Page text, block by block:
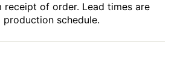
of order. Lead times are
schedule.